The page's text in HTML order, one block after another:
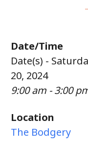
Date/Time
Date(s) -
20, 2024
9:00 am - 3:00
Location
The Bodgery